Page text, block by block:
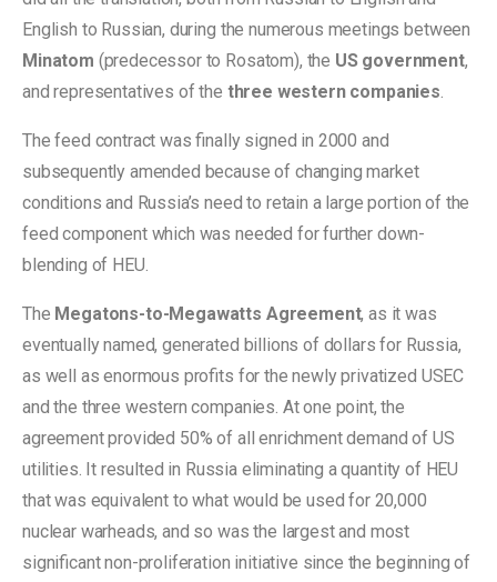
English to Russian, during the numerous meetings between
Minatom (predecessor to Rosatom), the US government,
and representatives of the three western companies.
The feed contract was finally signed in 2000 and
subsequently amended because of changing market
conditions and Russia’s need to retain a large portion of the
feed component which was needed for further down-
blending of HEU.
The Megatons-to-Megawatts Agreement, as it was
eventually named, generated billions of dollars for Russia,
as well as enormous profits for the newly privatized USEC
and the three western companies. At one point, the
agreement provided 50% of all enrichment demand of US
utilities. It resulted in Russia eliminating a quantity of HEU
that was equivalent to what would be used for 20,000
nuclear warheads, and so was the largest and most
significant non-proliferation initiative since the beginning of